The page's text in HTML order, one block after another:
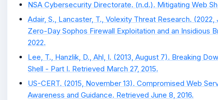
NSA Cybersecurity Directorate. (n.d.). Mitigating Web
Adair, S., Lancaster, T., Volexity Threat Research. (2022,
Zero-Day Sophos Firewall Exploitation and an Insidious
2022.
Lee, T., Hanzlik, D., Ahl, I. (2013, August 7). Breaking
Shell - Part I. Retrieved March 27, 2015.
US-CERT. (2015, November 13). Compromised Web
Awareness and Guidance. Retrieved June 8, 2016.